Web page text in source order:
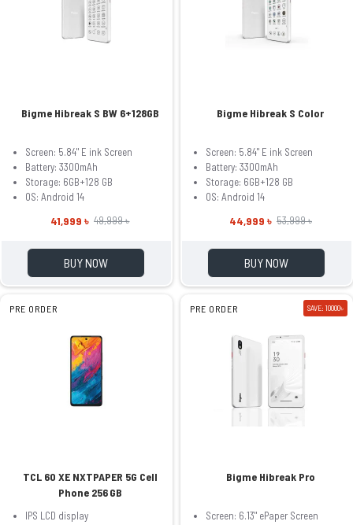
Bigme Hibreak S BW 6+128GB
Screen: 5.84" E ink Screen
Battery: 3300mAh
Storage: 6GB+128 GB
OS: Android 14
41,999 ৳ 49,999 ৳
BUY NOW
Bigme Hibreak S Color
Screen: 5.84" E ink Screen
Battery: 3300mAh
Storage: 6GB+128 GB
OS: Android 14
44,999 ৳ 53,999 ৳
BUY NOW
PRE ORDER
TCL 60 XE NXTPAPER 5G Cell
Phone 256 GB
IPS LCD display
PRE ORDER SAVE: 10000৳
Bigme Hibreak Pro
Screen: 6.13" ePaper Screen